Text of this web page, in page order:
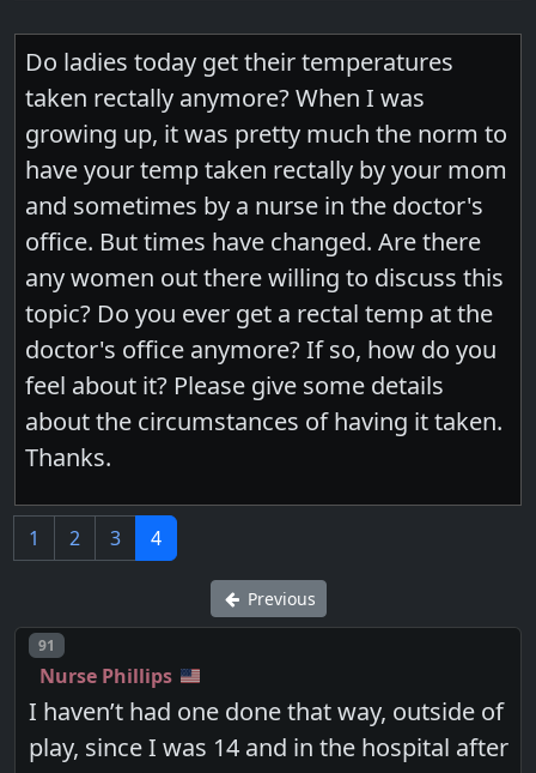
Do ladies today get their temperatures
taken rectally anymore? When I was
growing up, it was pretty much the norm to
have your temp taken rectally by your mom
and sometimes by a nurse in the doctor's
office. But times have changed. Are there
any women out there willing to discuss this
topic? Do you ever get a rectal temp at the
doctor's office anymore? If so, how do you
feel about it? Please give some details
about the circumstances of having it taken.
Thanks.
1 2 3 4
Previous
Post number
91
Nurse Phillips
I haven’t had one done that way, outside of
play, since I was 14 and in the hospital after